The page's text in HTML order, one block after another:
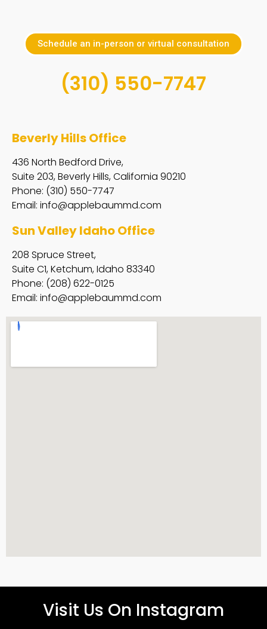
Schedule an in-person or virtual consultation
(310) 550-7747
Beverly Hills Office
436 North Bedford Drive,
Suite 203, Beverly Hills, California 90210
Phone: (310) 550-7747
Email: info@applebaummd.com
Sun Valley Idaho Office
208 Spruce Street,
Suite C1, Ketchum, Idaho 83340
Phone: (208) 622-0125
Email: info@applebaummd.com
Visit Us On Instagram